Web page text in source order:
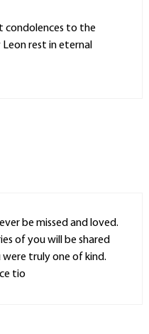
condolences to the
rest in eternal
be missed and loved.
of you will be shared
were truly one of kind.
tio